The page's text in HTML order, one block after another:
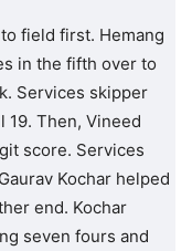
field first. Hemang
in the fifth over to
Services skipper
19. Then, Vineed
score. Services
Kochar helped
end. Kochar
seven fours and